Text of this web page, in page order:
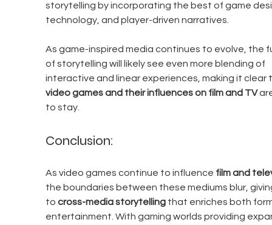
storytelling by incorporating the best of game
technology, and player-driven narratives.
As game-inspired media continues to evolve, the
of storytelling will likely see even more blending of
interactive and linear experiences, making it clear
video games and their influences on film and TV
to stay.
Conclusion:
As video games continue to influence film and
the boundaries between these mediums blur,
to cross-media storytelling that enriches both
entertainment. With gaming worlds providing